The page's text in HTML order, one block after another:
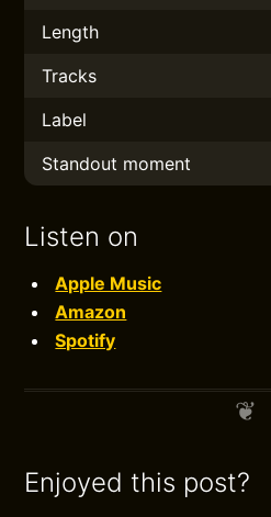
Length
Tracks
Label
Standout moment
Listen on
Apple Music
Amazon
Spotify
Enjoyed this post?